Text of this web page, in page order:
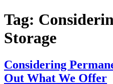
Tag:
Storage
Considering
Out What We Offer